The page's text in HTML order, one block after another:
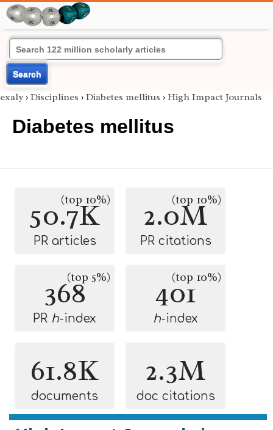
Search
exaly › Disciplines › Diabetes mellitus › High Impact Journals
Diabetes mellitus
50.7K
(top 10%)
PR articles
2.0M
(top 10%)
PR citations
368(top 5%)
PR h-index
401
(top 10%)
h-index
61.8K
documents
2.3M
doc citations